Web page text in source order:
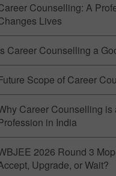
Counselling: A
Lives
Career Counselling a
Scope of Career
Career Counselling is
in India
2026 Round 3
Upgrade, or Wait?